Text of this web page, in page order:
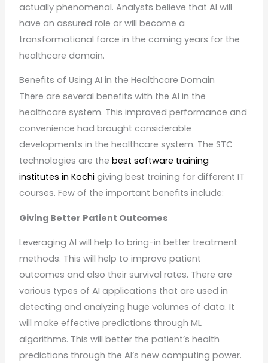
actually phenomenal. Analysts believe that AI will
have an assured role or will become a
transformational force in the coming years for the
healthcare domain.
Benefits of Using AI in the Healthcare Domain
There are several benefits with the AI in the
healthcare system. This improved performance and
convenience had brought considerable
developments in the healthcare system. The STC
technologies are thebest software training
institutes in Kochi giving best training for different IT
courses. Few of the important benefits include:
Giving Better Patient Outcomes
Leveraging AI will help to bring-in better treatment
methods. This will help to improve patient
outcomes and also their survival rates. There are
various types of AI applications that are used in
detecting and analyzing huge volumes of data. It
will make effective predictions through ML
algorithms. This will better the patient’s health
predictions through the AI’s new computing power.